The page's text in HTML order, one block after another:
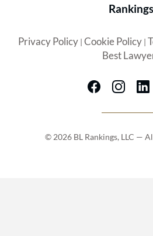
Rankings
Privacy Policy| Cookie Policy|
Best
© 2026 BL Rankings, LLC —